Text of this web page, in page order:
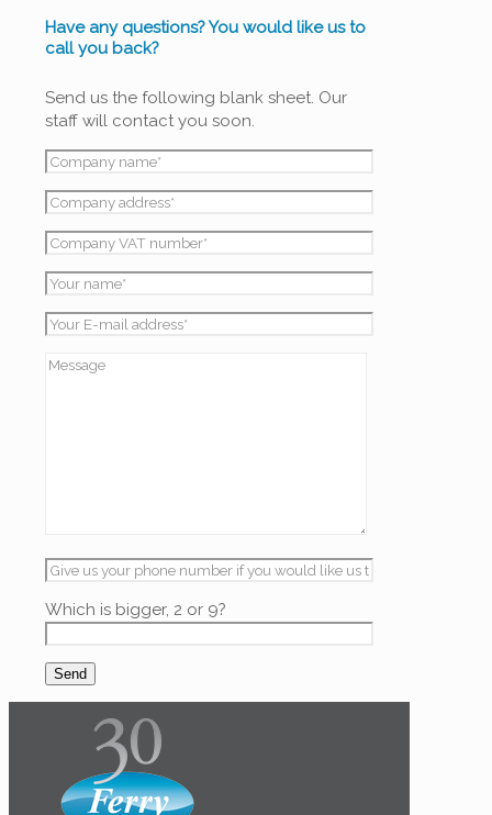
Have any questions? You would like us to
call you back?
Send us the following blank sheet. Our
staff will contact you soon.
Which is bigger, 2 or 9?